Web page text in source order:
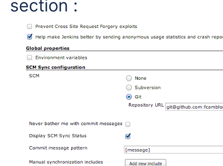
section :